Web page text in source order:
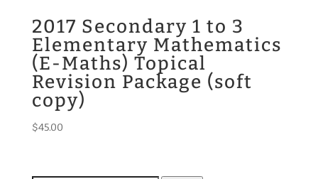
2017 Secondary 1 to 3
Elementary Mathematics
(E-Maths) Topical
Revision Package (soft
copy)
$45.00